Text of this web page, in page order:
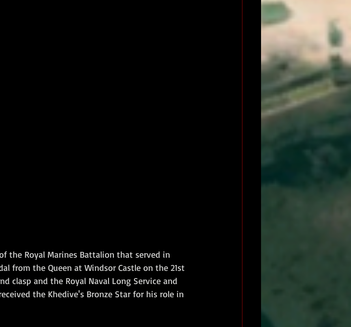
the Royal Marines Battalion that served in
from the Queen at Windsor Castle on the 21st
clasp and the Royal Naval Long Service and
the Khedive's Bronze Star for his role in